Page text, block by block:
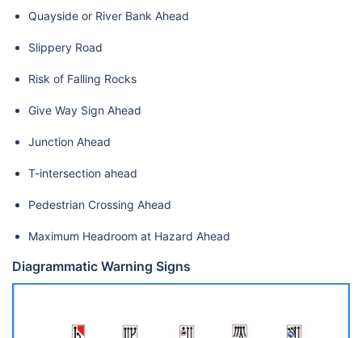
Quayside or River Bank Ahead
Slippery Road
Risk of Falling Rocks
Give Way Sign Ahead
Junction Ahead
T-intersection ahead
Pedestrian Crossing Ahead
Maximum Headroom at Hazard Ahead
Diagrammatic Warning Signs